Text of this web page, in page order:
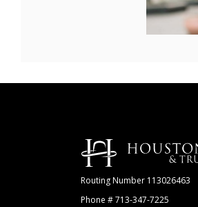
Houston Bank & Trust
Routing Number 113026463
Phone # 713-347-7225